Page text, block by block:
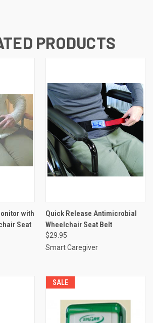
PRODUCTS
with
Seat
Quick Release Antimicrobial
Wheelchair Seat Belt
$29.95
Smart Caregiver
SALE